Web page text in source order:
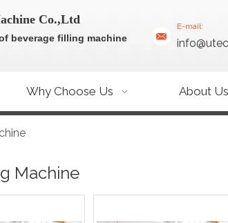
Co.,Ltd
beverage filling machine
E-mail:
Why Choose Us About Us
Machine